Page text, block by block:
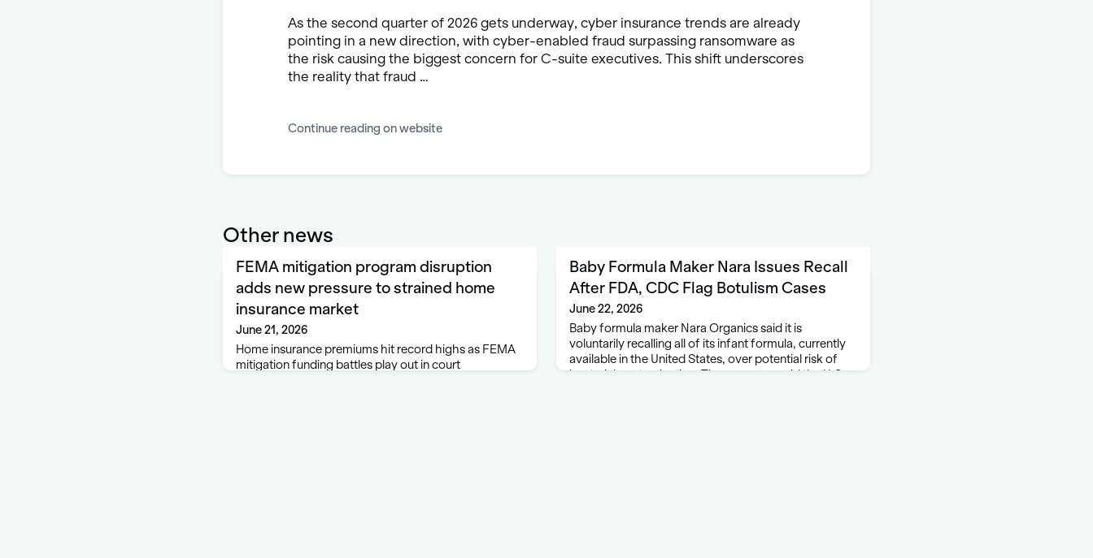
As the second quarter of 2026 gets underway, cyber insurance trends are already
pointing in a new direction, with cyber-enabled fraud surpassing ransomware as
the risk causing the biggest concern for C-suite executives. This shift underscores
the reality that fraud …
Continue reading on website
Other news
FEMA mitigation program disruption
adds new pressure to strained home
insurance market
June 21, 2026
Home insurance premiums hit record highs as FEMA
mitigation funding battles play out in court
Baby Formula Maker Nara Issues Recall
After FDA, CDC Flag Botulism Cases
June 22, 2026
Baby formula maker Nara Organics said it is
voluntarily recalling all of its infant formula, currently
available in the United States, over potential risk of
bacterial contamination. The company said the U.S.